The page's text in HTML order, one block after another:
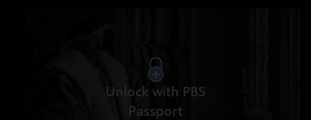
Unlock with PBS
Passport